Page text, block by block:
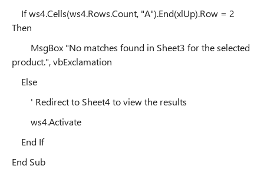
If ws4.Cells(ws4.Rows.Count, "A").End(xlUp).Row = 2
Then
MsgBox "No matches found in Sheet3 for the selected
product.", vbExclamation
Else
' Redirect to Sheet4 to view the results
ws4.Activate
End If
End Sub